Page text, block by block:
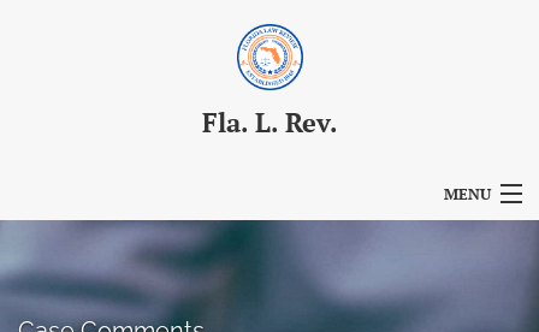
Fla. L. Rev.
MENU
For Authors